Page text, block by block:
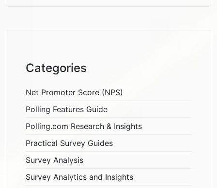
Categories
Net Promoter Score (NPS)
Polling Features Guide
Polling.com Research & Insights
Practical Survey Guides
Survey Analysis
Survey Analytics and Insights